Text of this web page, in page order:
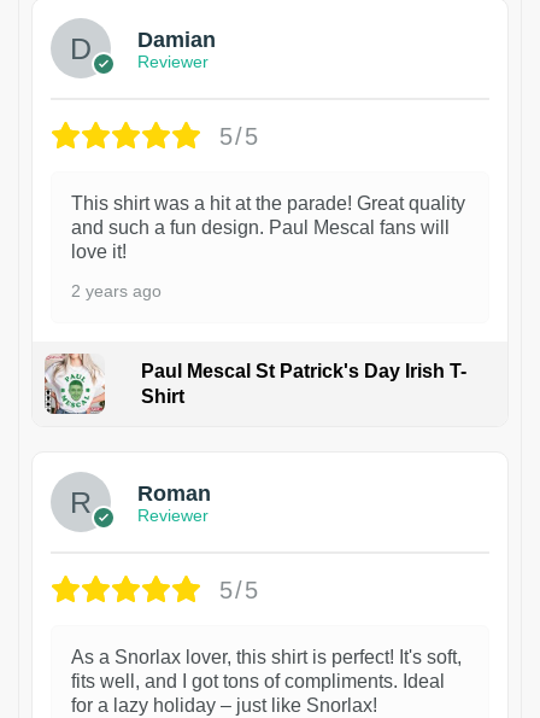
Damian
Reviewer
5/5
This shirt was a hit at the parade! Great quality
and such a fun design. Paul Mescal fans will
love it!
2 years ago
Paul Mescal St Patrick's Day Irish T-
Shirt
Roman
Reviewer
5/5
As a Snorlax lover, this shirt is perfect! It's soft,
fits well, and I got tons of compliments. Ideal
for a lazy holiday – just like Snorlax!